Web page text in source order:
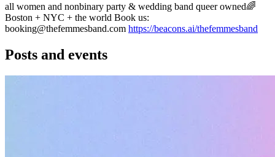
all women and nonbinary party & wedding band queer owned🌈
Boston + NYC + the world Book us:
booking@thefemmesband.com https://beacons.ai/thefemmesband
Posts and events